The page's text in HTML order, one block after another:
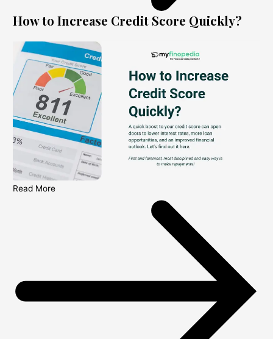
How to Increase Credit Score Quickly?
Read More